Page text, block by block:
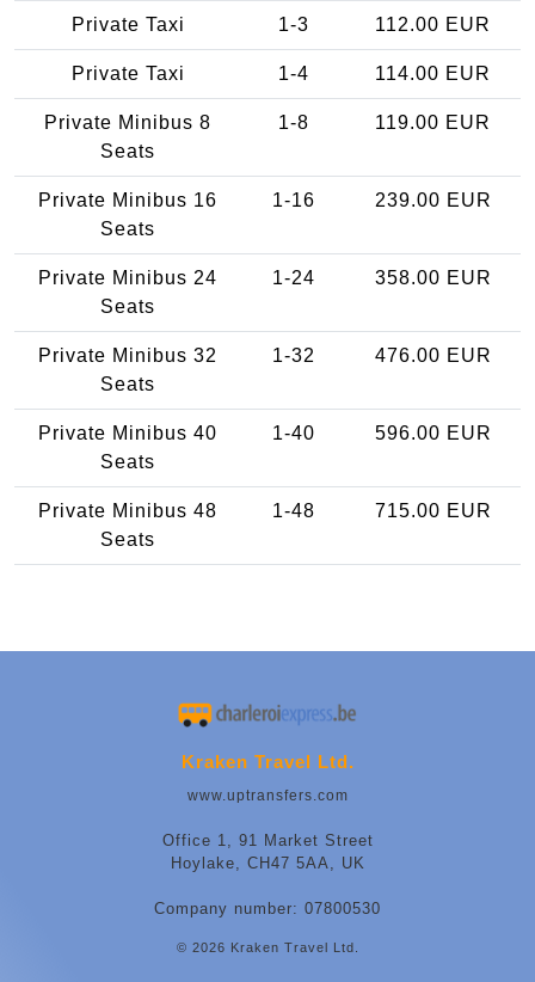
Private Taxi 1-3 112.00 EUR
Private Taxi 1-4 114.00 EUR
Private Minibus 8
Seats
1-8 119.00 EUR
Private Minibus 16
Seats
1-16 239.00 EUR
Private Minibus 24
Seats
1-24 358.00 EUR
Private Minibus 32
Seats
1-32 476.00 EUR
Private Minibus 40
Seats
1-40 596.00 EUR
Private Minibus 48
Seats
1-48 715.00 EUR
Kraken Travel Ltd.
www.uptransfers.com
Office 1, 91 Market Street
Hoylake, CH47 5AA, UK
Company number: 07800530
© 2026 Kraken Travel Ltd.